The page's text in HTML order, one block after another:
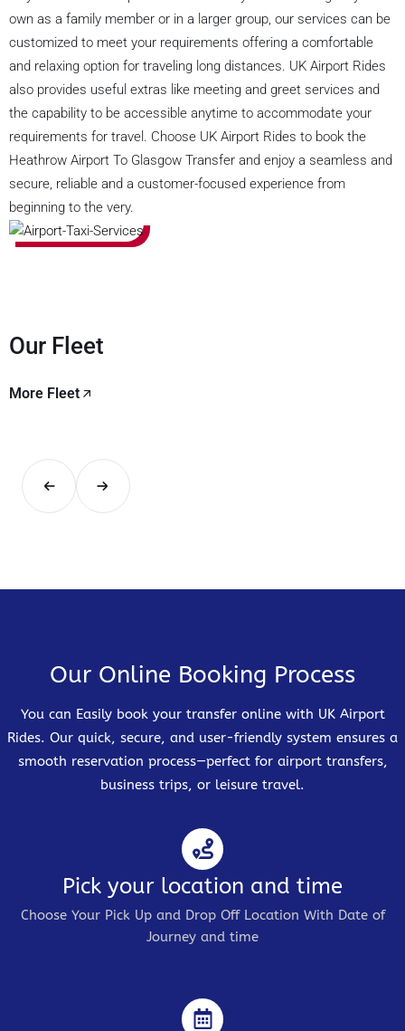
own as a family member or in a larger group, our services can be
customized to meet your requirements offering a comfortable
and relaxing option for traveling long distances. UK Airport Rides
also provides useful extras like meeting and greet services and
the capability to be accessible anytime to accommodate your
requirements for travel. Choose UK Airport Rides to book the
Heathrow Airport To Glasgow Transfer and enjoy a seamless and
secure, reliable and a customer-focused experience from
beginning to the very.
Our Fleet
More Fleet
Our Online Booking Process
You can Easily book your transfer online with UK Airport
Rides. Our quick, secure, and user-friendly system ensures a
smooth reservation process—perfect for airport transfers,
business trips, or leisure travel.
Pick your location and time
Choose Your Pick Up and Drop Off Location With Date of
Journey and time